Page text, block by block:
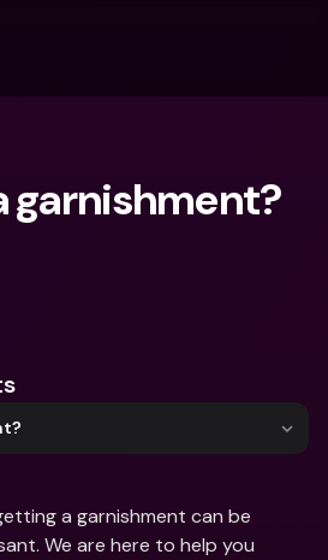
garnishment?
a garnishment can be
We are here to help you